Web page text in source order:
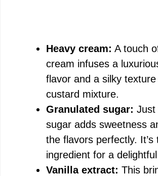
Heavy cream: A touch
cream infuses a
flavor and a silky
custard mixture.
Granulated sugar: Just
sugar adds sweetness
the flavors perfectly. It’s
ingredient for a
Vanilla extract: This